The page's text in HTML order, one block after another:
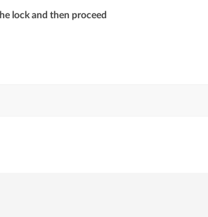
lock and then proceed